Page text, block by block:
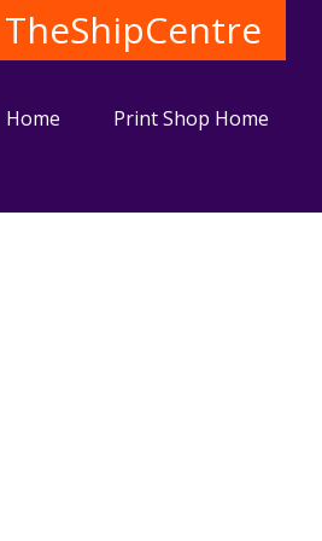
TheShipCentre
Home Print Shop Home